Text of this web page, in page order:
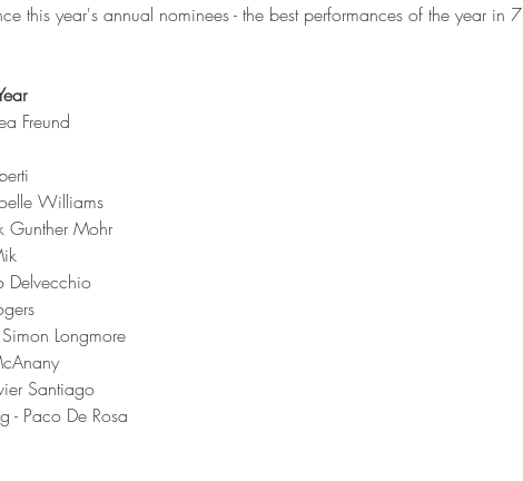
this year's annual nominees - the best performances of the year in 7
Freund
Williams
Gunther Mohr
Delvecchio
Longmore
Santiago
- Paco De Rosa